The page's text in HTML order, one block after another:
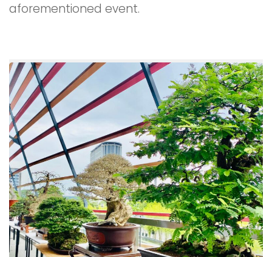
aforementioned event.